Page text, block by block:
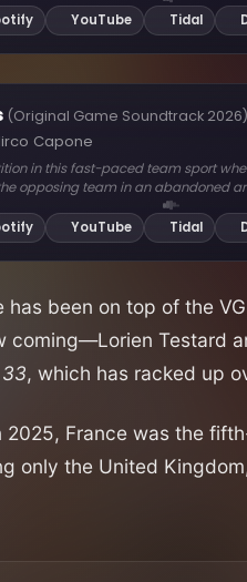
has been on top of the
coming—Lorien Testard
, which has racked up
2025, France was the
only the United